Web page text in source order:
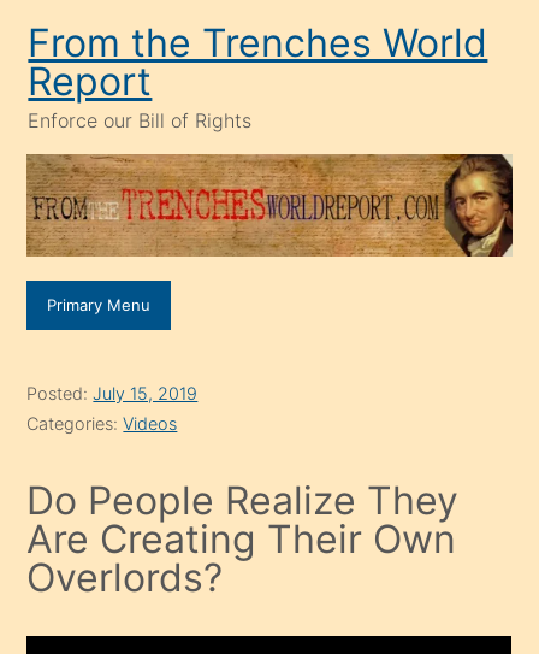
content
From the Trenches World
Report
Enforce our Bill of Rights
Primary Menu
Posted:July 15, 2019
Categories:Videos
Do People Realize They
Are Creating Their Own
Overlords?